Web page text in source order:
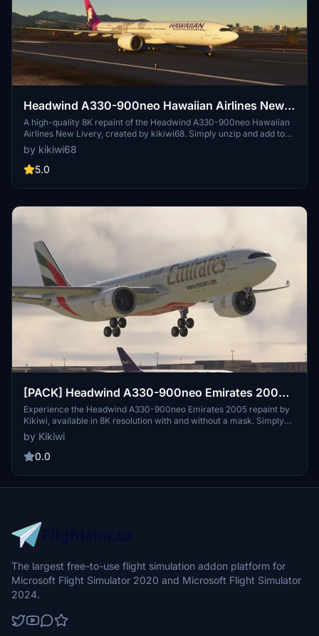
Headwind A330-900neo Hawaiian Airlines New
Livery with & without mask 8K
A high-quality 8K repaint of the Headwind A330-900neo Hawaiian
Airlines New Livery, created by kikiwi68. Simply unzip and add to
your community folder for installation. Leave feedback, subscribe
for updates, and check changelogs for any future enhancements.
Optionally support the creator with a PayPal donation for their
by kikiwi68
5.0
[PACK] Headwind A330-900neo Emirates 2005
with & without mask 8K
Experience the Headwind A330-900neo Emirates 2005 repaint by
Kikiwi, available in 8K resolution with and without a mask. Simply
unzip and install in your community folder to enjoy this detailed
aircraft skin. Stay updated with changelogs and support the creator
by donating via PayPal if you wish. Respect the creators terms of
by Kikiwi
0.0
The largest free-to-use flight simulation addon platform for
Microsoft Flight Simulator 2020 and Microsoft Flight Simulator
2024.